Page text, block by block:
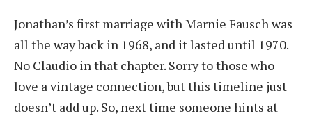
Jonathan’s first marriage with Marnie Fausch was
all the way back in 1968, and it lasted until 1970.
No Claudio in that chapter. Sorry to those who
love a vintage connection, but this timeline just
doesn’t add up. So, next time someone hints at